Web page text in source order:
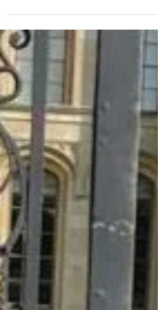
received degrees. Today the TOG...